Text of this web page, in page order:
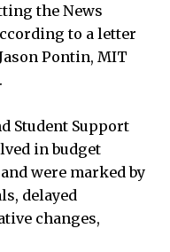
the News
to a letter
Pontin, MIT
Student Support
in budget
were marked by
delayed
changes,